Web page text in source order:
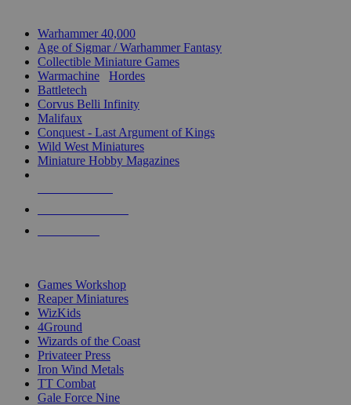
Warhammer 40,000
Age of Sigmar / Warhammer Fantasy
Collectible Miniature Games
Warmachine
Hordes
Battletech
Corvus Belli Infinity
Malifaux
Conquest - Last Argument of Kings
Wild West Miniatures
Miniature Hobby Magazines
Games Workshop
Reaper Miniatures
WizKids
4Ground
Wizards of the Coast
Privateer Press
Iron Wind Metals
TT Combat
Gale Force Nine